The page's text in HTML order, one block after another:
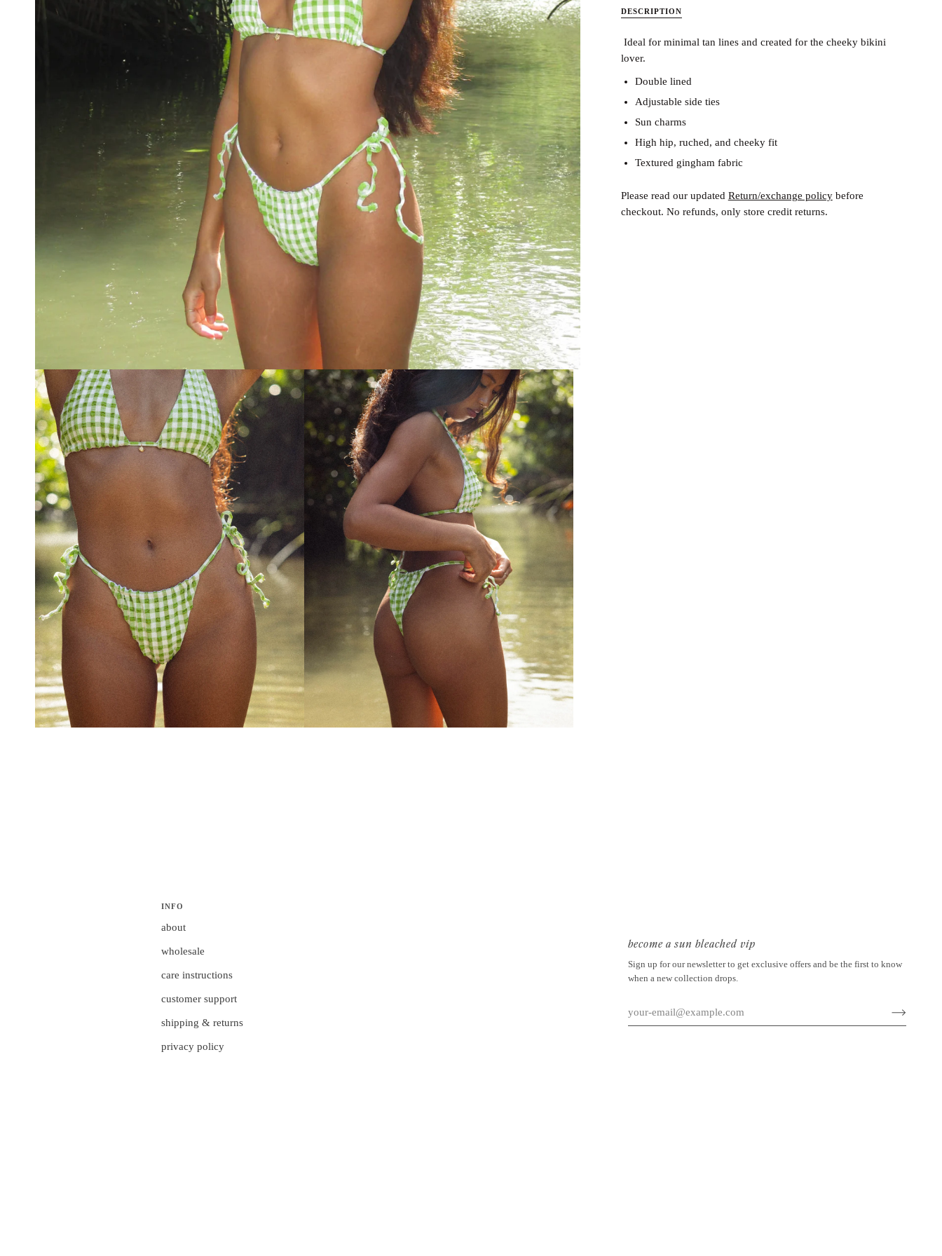
DESCRIPTION
Ideal for minimal tan lines and created for the cheeky bikini
lover.
Double lined
Adjustable side ties
Sun charms
High hip, ruched, and cheeky fit
Textured gingham fabric
Please read our updated Return/exchange policybefore
checkout. No refunds, only store credit returns.
become a sun bleached vip
Sign up for our newsletter to get exclusive offers and be the first to know
when a new collection drops.
INFO
about
wholesale
care instructions
customer support
shipping & returns
privacy policy